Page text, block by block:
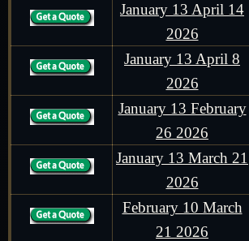
January 13 April 14
2026
January 13 April 8
2026
January 13 February
26 2026
January 13 March 21
2026
February 10 March
21 2026